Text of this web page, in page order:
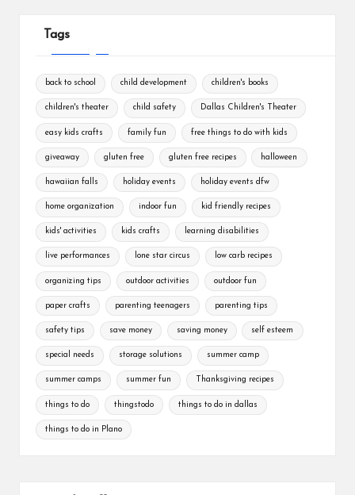
Tags
back to school child development children's books
children's theater child safety Dallas Children's Theater
easy kids crafts family fun free things to do with kids
giveaway gluten free gluten free recipes halloween
hawaiian falls holiday events holiday events dfw
home organization indoor fun kid friendly recipes
kids' activities kids crafts learning disabilities
live performances lone star circus low carb recipes
organizing tips outdoor activities outdoor fun
paper crafts parenting teenagers parenting tips
safety tips save money saving money self esteem
special needs storage solutions summer camp
summer camps summer fun Thanksgiving recipes
things to do thingstodo things to do in dallas
things to do in Plano